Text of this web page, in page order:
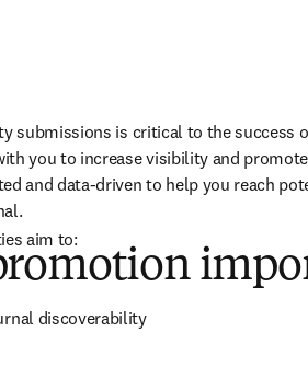
submissions is critical to the success
you to increase visibility and
and data-driven to help you reach
aim to:
discoverability